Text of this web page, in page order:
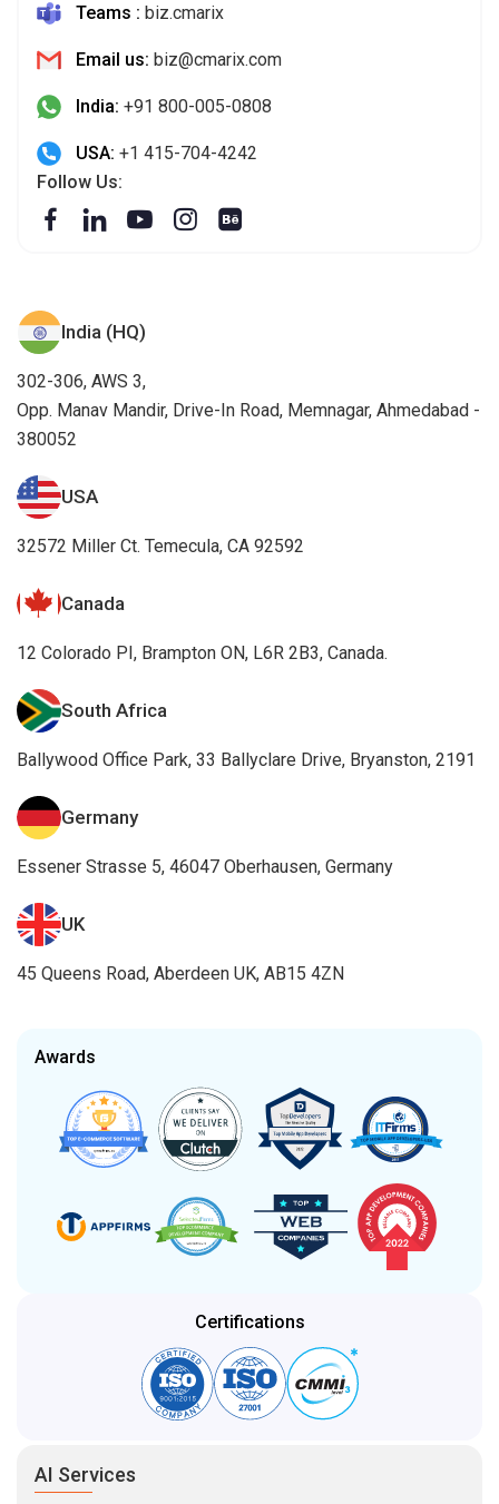
Teams : biz.cmarix
Email us: biz@cmarix.com
India: +91 800-005-0808
USA: +1 415-704-4242
Follow Us:
India (HQ)
302-306, AWS 3,
Opp. Manav Mandir, Drive-In Road, Memnagar, Ahmedabad -
380052
USA
32572 Miller Ct. Temecula, CA 92592
Canada
12 Colorado PI, Brampton ON, L6R 2B3, Canada.
South Africa
Ballywood Office Park, 33 Ballyclare Drive, Bryanston, 2191
Germany
Essener Strasse 5, 46047 Oberhausen, Germany
UK
45 Queens Road, Aberdeen UK, AB15 4ZN
Awards
Certifications
AI Services